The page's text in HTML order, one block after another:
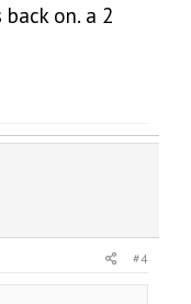
on. a 2
#4